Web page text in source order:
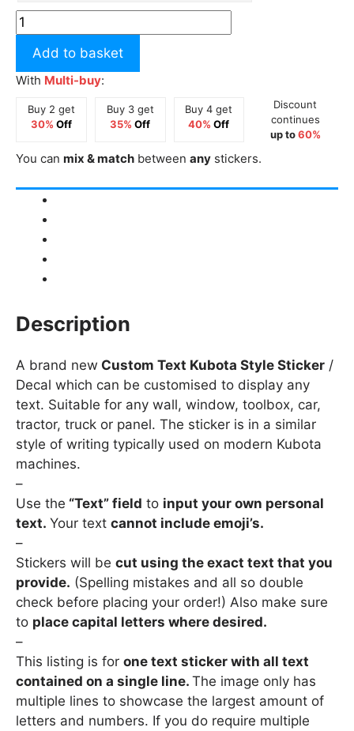
Custom
Text
Kubota
Style
quantity
Add to basket
With Multi-buy:
Buy 2 get
30% Off
Buy 3 get
35% Off
Buy 4 get
40% Off
Discount
continues
up to60%
You can mix & match between any stickers.
Description
A brand new Custom Text Kubota Style Sticker /
Decal which can be customised to display any
text. Suitable for any wall, window, toolbox, car,
tractor, truck or panel. The sticker is in a similar
style of writing typically used on modern Kubota
machines.
–
Use the “Text” field to input your own personal
text. Your text cannot include emoji’s.
–
Stickers will be cut using the exact text that you
provide. (Spelling mistakes and all so double
check before placing your order!) Also make sure
to place capital letters where desired.
–
This listing is for one text sticker with all text
contained on a single line. The image only has
multiple lines to showcase the largest amount of
letters and numbers. If you do require multiple